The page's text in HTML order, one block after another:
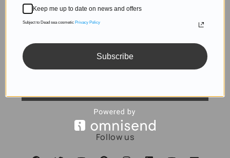
Subscribe to get exclusive deals sent directly to your
Follow us
Keep me up to date on news and offers
Subject to Dead sea cosmetic Privacy Policy
Subscribe